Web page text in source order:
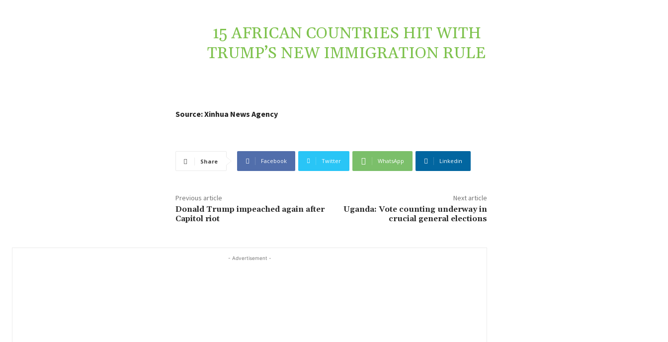
15 AFRICAN COUNTRIES HIT WITH
TRUMP’S NEW IMMIGRATION RULE
Source: Xinhua News Agency
Share Facebook Twitter WhatsApp Linkedin
Previous article
Donald Trump impeached again after
Capitol riot
Next article
Uganda: Vote counting underway in
crucial general elections
- Advertisement -